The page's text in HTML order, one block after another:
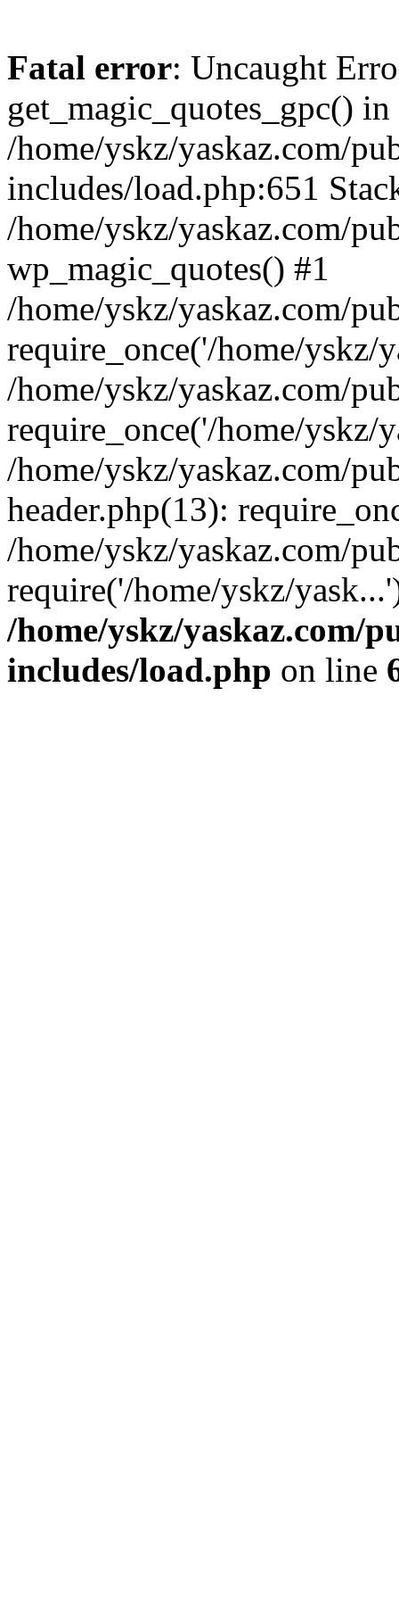
Fatal error: Uncaught
get_magic_quotes_gpc() in
/home/yskz/yaskaz.com/
includes/load.php:651
/home/yskz/yaskaz.com/
wp_magic_quotes() #1
/home/yskz/yaskaz.com/
require_once('/home/yskz/
/home/yskz/yaskaz.com/
require_once('/home/yskz/
/home/yskz/yaskaz.com/
header.php(13):
/home/yskz/yaskaz.com/
require('/home/yskz/
/home/yskz/yaskaz.com/
includes/load.php on line